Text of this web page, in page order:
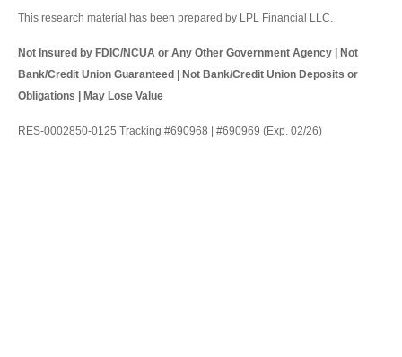
This research material has been prepared by LPL Financial LLC.
Not Insured by FDIC/NCUA or Any Other Government Agency | Not
Bank/Credit Union Guaranteed | Not Bank/Credit Union Deposits or
Obligations | May Lose Value
RES-0002850-0125 Tracking #690968 | #690969 (Exp. 02/26)